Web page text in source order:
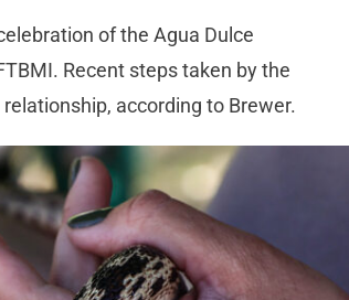
of the Agua Dulce
Recent steps taken by the
according to Brewer.